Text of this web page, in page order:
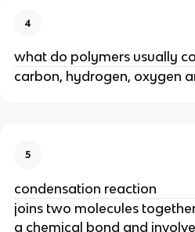
4
what do polymers usually
carbon, hydrogen, oxygen
5
condensation reaction
joins two molecules
a chemical bond and